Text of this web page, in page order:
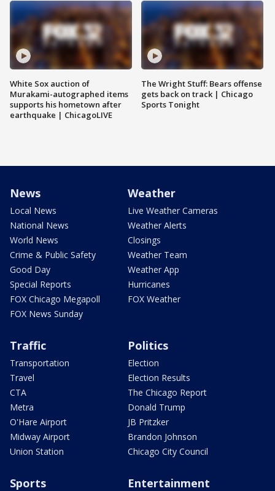
White Sox auction of
Murakami-autographed items
supports his hometown after
earthquake | ChicagoLIVE
The Wright Stuff: Bears offense
gets back on track | Chicago
Sports Tonight
News
Local News
National News
World News
Crime & Public Safety
Good Day
Special Reports
FOX Chicago Megapoll
FOX News Sunday
Weather
Live Weather Cameras
Weather Alerts
Closings
Weather Team
Weather App
Hurricanes
FOX Weather
Traffic
Transportation
Travel
CTA
Metra
O'Hare Airport
Midway Airport
Union Station
Politics
Election
Election Results
The Chicago Report
Donald Trump
JB Pritzker
Brandon Johnson
Chicago City Council
Sports Entertainment